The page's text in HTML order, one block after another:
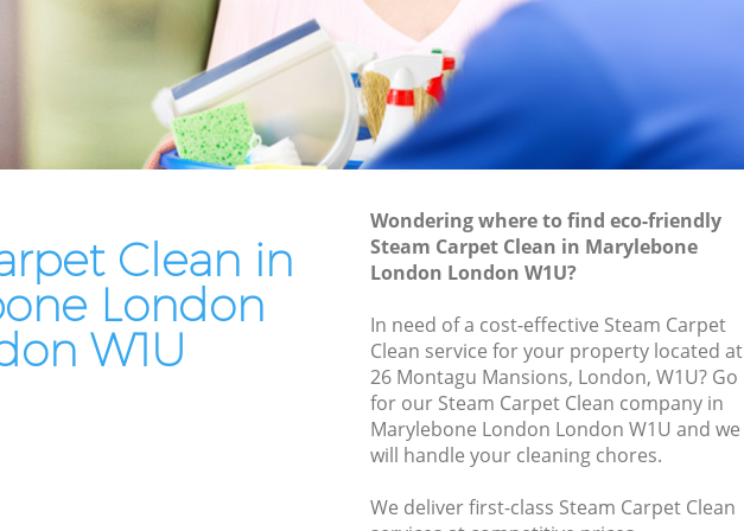
Clean in
London
W1U
Wondering where to find eco-friendly
Steam Carpet Clean in Marylebone
London London W1U?
In need of a cost-effective Steam Carpet
Clean service for your property located at
26 Montagu Mansions, London, W1U? Go
for our Steam Carpet Clean company in
Marylebone London London W1U and we
will handle your cleaning chores.
We deliver first-class Steam Carpet Clean
Oven Cleaning Marylebone London
Residential Cleaning Marylebone
London
End of Tenancy Cleaning Marylebone
London
Regular Cleaning Marylebone London
Green Cleaning Marylebone London
Cleaning Company Marylebone London
Restaurant Cleaning Marylebone
Office Carpet Cleaning Marylebone
Kitchen Cleaning Marylebone London